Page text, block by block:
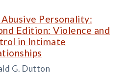
Personality:
Edition: Violence and
in Intimate
G. Dutton